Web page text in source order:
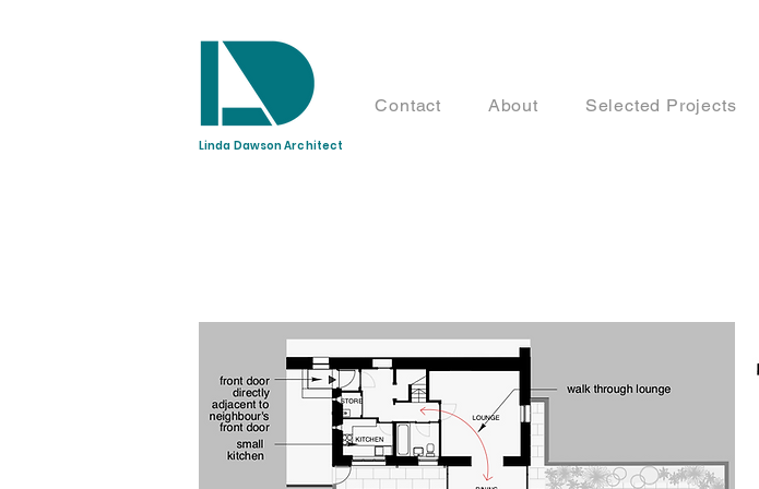
Contact About Selected Projects
Linda Dawson Architect